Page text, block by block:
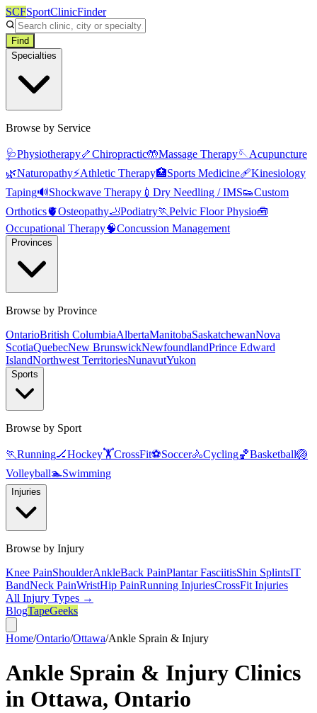
SCFSportClinicFinder
Find
Specialties
Browse by Service
🩺Physiotherapy🦴Chiropractic🤲Massage Therapy🪡Acupuncture
🌿Naturopathy⚡Athletic Therapy🏥Sports Medicine🩹Kinesiology
Taping🔊Shockwave Therapy 💉 Dry Needling / IMS👟Custom
Orthotics🫀Osteopathy🦶Podiatry🏃Pelvic Floor Physio🧰
Occupational Therapy🧠Concussion Management
Provinces
Browse by Province
OntarioBritish ColumbiaAlbertaManitobaSaskatchewanNova
ScotiaQuebecNew BrunswickNewfoundlandPrince Edward
IslandNorthwest TerritoriesNunavutYukon
Sports
Browse by Sport
🏃Running🏒Hockey🏋️CrossFit⚽Soccer🚴Cycling🏀Basketball🏐
Volleyball🏊Swimming
Injuries
Browse by Injury
Knee PainShoulderAnkleBack PainPlantar FasciitisShin SplintsIT
BandNeck PainWristHip PainRunning InjuriesCrossFit Injuries
All Injury Types →
BlogTapeGeeks
Home/Ontario/Ottawa/Ankle Sprain & Injury
Ankle Sprain & Injury Clinics
in Ottawa, Ontario